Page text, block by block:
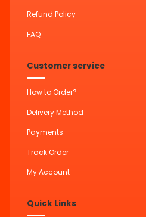
Refund Policy
FAQ
Customer service
How to Order?
Delivery Method
Payments
Track Order
My Account
Quick Links